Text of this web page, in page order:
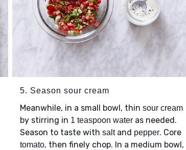
5. Season sour cream
Meanwhile, in a small bowl, thin sour cream
by stirring in 1 teaspoon wateras needed.
Season to taste with saltand pepper. Core
tomato, then finely chop. In a medium bowl,